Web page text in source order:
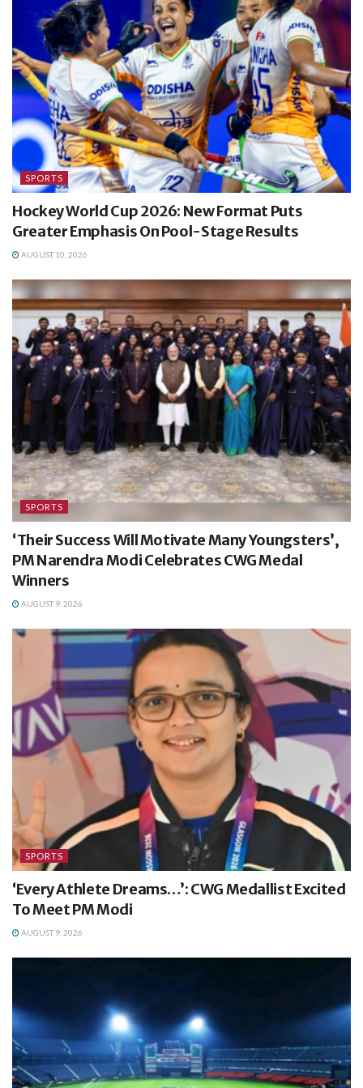
SPORTS
Hockey World Cup 2026: New Format Puts
Greater Emphasis On Pool-Stage Results
AUGUST 10, 2026
SPORTS
‘Their Success Will Motivate Many Youngsters’,
PM Narendra Modi Celebrates CWG Medal
Winners
AUGUST 9, 2026
SPORTS
‘Every Athlete Dreams…’: CWG Medallist Excited
To Meet PM Modi
AUGUST 9, 2026